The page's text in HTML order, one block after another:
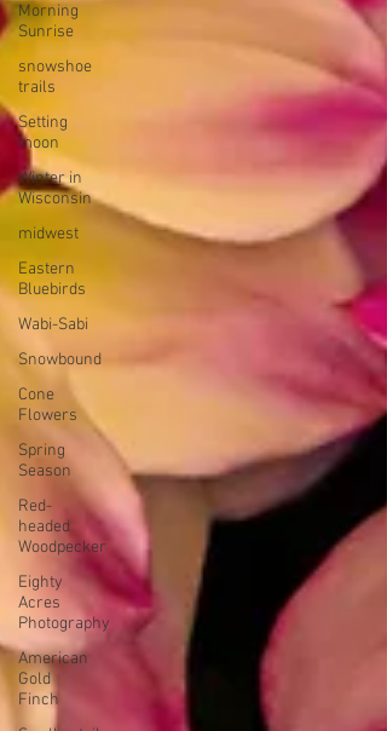
Morning
Sunrise
snowshoe
trails
Setting
moon
Winter in
Wisconsin
midwest
Eastern
Bluebirds
Wabi-Sabi
Snowbound
Cone
Flowers
Spring
Season
Red-
headed
Woodpecker
Eighty
Acres
Photography
American
Gold
Finch